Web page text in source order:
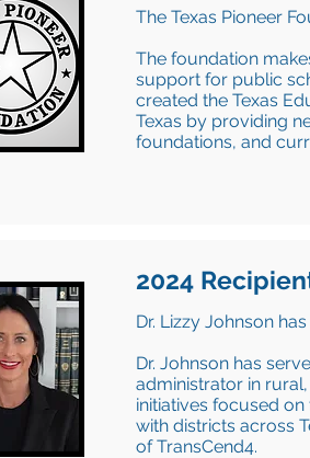
The Texas Pioneer
The foundation
support for public
created the Texas
Texas by providing
foundations, and
2024
Dr. Lizzy Johnson
Dr. Johnson has
administrator in
initiatives focused
with districts across
of TransCend4.